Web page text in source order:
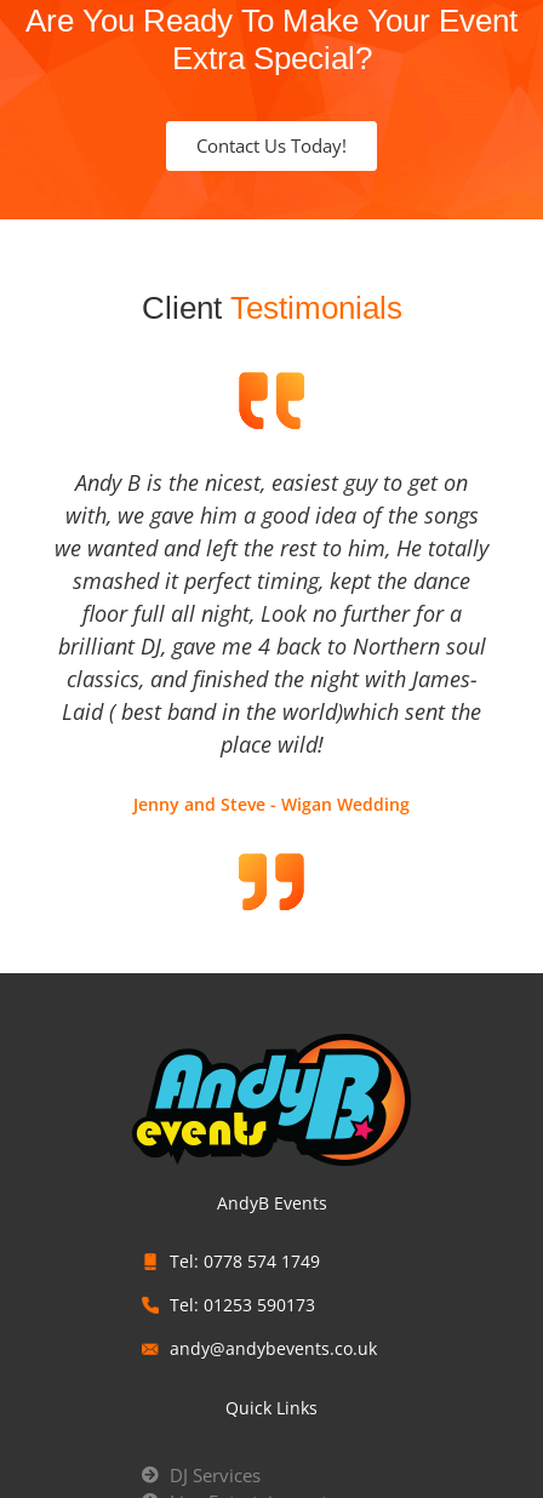
Are You Ready To Make Your Event
Extra Special?
Contact Us Today!
Client Testimonials
Andy B is the nicest, easiest guy to get on
with, we gave him a good idea of the songs
we wanted and left the rest to him, He totally
smashed it perfect timing, kept the dance
floor full all night, Look no further for a
brilliant DJ, gave me 4 back to Northern soul
classics, and finished the night with James-
Laid ( best band in the world)which sent the
place wild!
Jenny and Steve - Wigan Wedding
AndyB Events
Tel: 0778 574 1749
Tel: 01253 590173
andy@andybevents.co.uk
Quick Links
DJ Services